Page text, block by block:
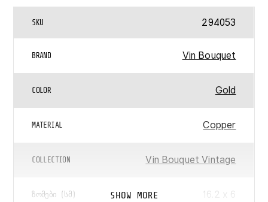
SKU 294053
BRAND Vin Bouquet
COLOR Gold
MATERIAL Copper
COLLECTION Vin Bouquet Vintage
ᲖᲝᲛᲔᲑᲘ (ᲡᲛ) ‎16.2 x 6
SHOW MORE